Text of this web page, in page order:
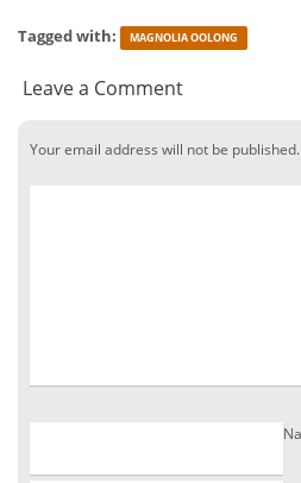
Tagged with: MAGNOLIA OOLONG
Leave a Comment
Your email address will not be published.